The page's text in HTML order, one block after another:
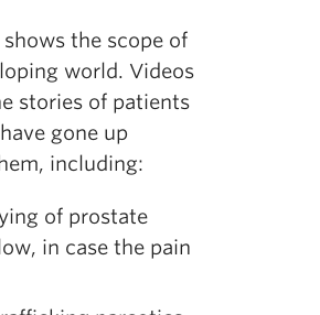
the scope of
world. Videos
stories of patients
gone up
including:
of prostate
in case the pain